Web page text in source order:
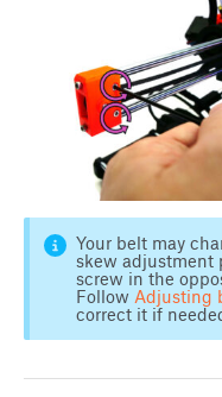
Your belt may
skew adjustment
screw in the
Follow Adjusting
correct it if